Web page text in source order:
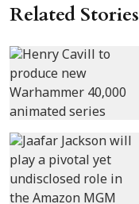
Related Stories